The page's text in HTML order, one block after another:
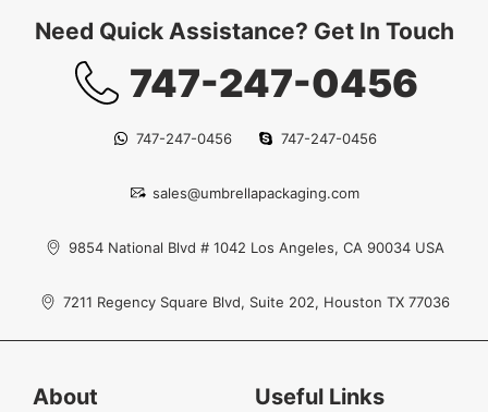
Need Quick Assistance? Get In Touch
747-247-0456
747-247-0456 747-247-0456
sales@umbrellapackaging.com
9854 National Blvd # 1042 Los Angeles, CA 90034 USA
7211 Regency Square Blvd, Suite 202, Houston TX 77036
Useful Links
About